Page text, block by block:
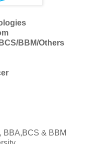
BBM/Others
BBA,BCS & BBM